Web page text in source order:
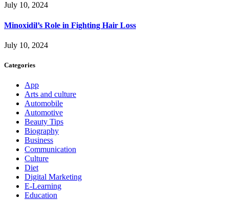
July 10, 2024
Minoxidil’s Role in Fighting Hair Loss
July 10, 2024
Categories
App
Arts and culture
Automobile
Automotive
Beauty Tips
Biography
Business
Communication
Culture
Diet
Digital Marketing
E-Learning
Education